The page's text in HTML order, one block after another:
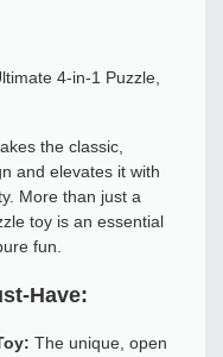
4-in-1 Puzzle,
the classic,
and elevates it with
More than just a
toy is an essential
fun.
Have:
The unique, open